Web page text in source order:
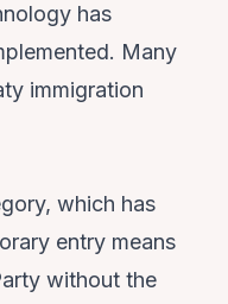
has
Many
immigration
which has
entry means
without the